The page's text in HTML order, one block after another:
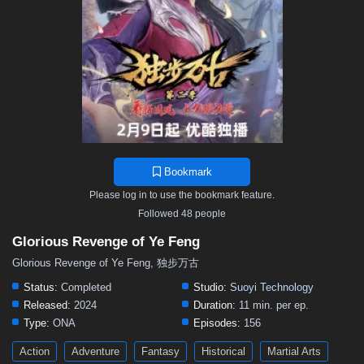
Bookmark
Please log in to use the bookmark feature.
Followed 48 people
Glorious Revenge of Ye Feng
Glorious Revenge of Ye Feng, 独步万古
Status: Completed Studio: Suoyi Technology
Released: 2024 Duration: 11 min. per ep.
Type: ONA Episodes: 156
Action Adventure Fantasy Historical Martial Arts